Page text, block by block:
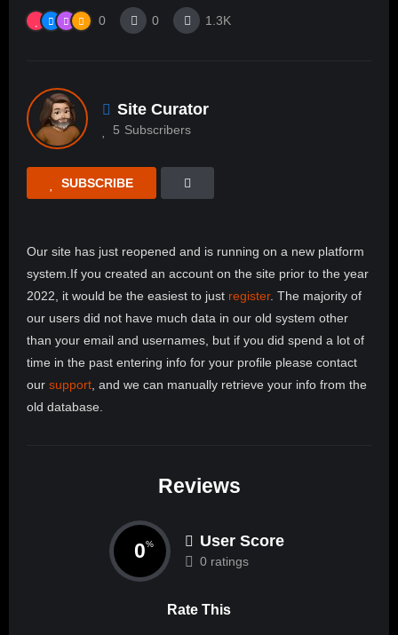
0 0 1.3K
Site Curator
5 Subscribers
SUBSCRIBE
Our site has just reopened and is running on a new platform
system.If you created an account on the site prior to the year
2022, it would be the easiest to just register. The majority of
our users did not have much data in our old system other
than your email and usernames, but if you did spend a lot of
time in the past entering info for your profile please contact
our support , and we can manually retrieve your info from the
old database.
Reviews
0% User Score
0 ratings
Rate This